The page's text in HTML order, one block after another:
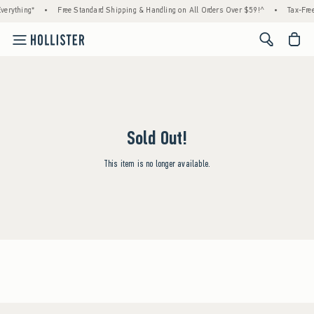
• Free Standard Shipping & Handling on All Orders Over $59!^ • Tax-
<span
Sold Out!
This item is no longer available.